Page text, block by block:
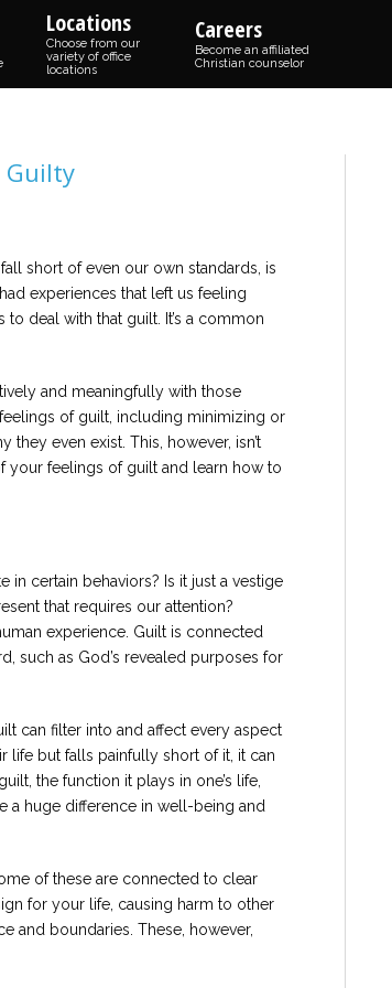
Locations
Choose from our
variety of office
locations
Careers
Become an affiliated
Christian counselor
Guilty
short of even our own standards, is
experiences that left us feeling
deal with that guilt. It’s a common
and meaningfully with those
of guilt, including minimizing or
even exist. This, however, isn’t
your feelings of guilt and learn how to
certain behaviors? Is it just a vestige
that requires our attention?
experience. Guilt is connected
such as God’s revealed purposes for
can filter into and affect every aspect
life but falls painfully short of it, it can
the function it plays in one’s life,
a huge difference in well-being and
of these are connected to clear
for your life, causing harm to other
and boundaries. These, however,